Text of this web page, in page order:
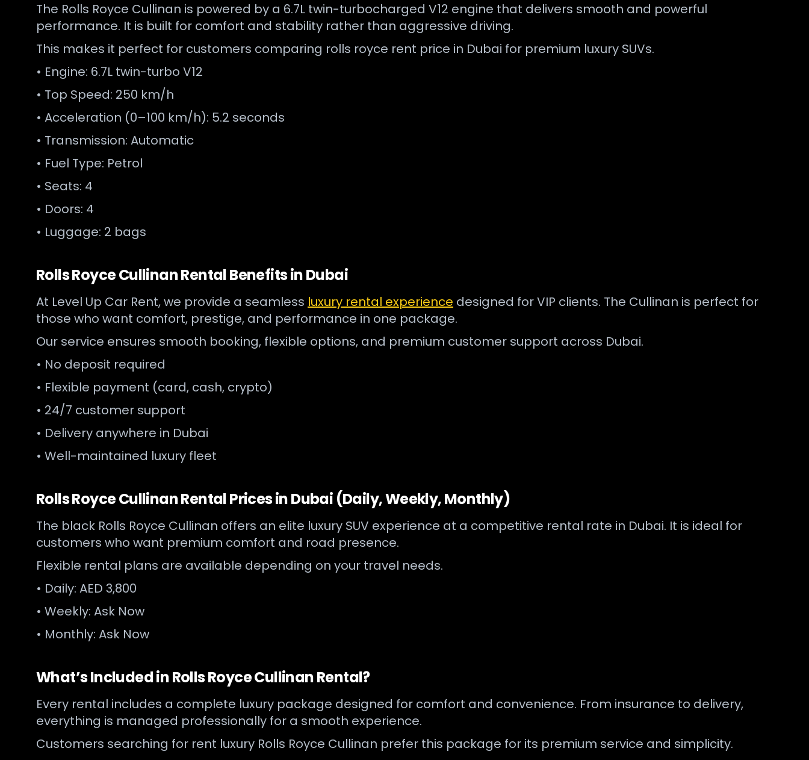
The Rolls Royce Cullinan is powered by a 6.7L twin-turbocharged V12 engine that delivers smooth and powerful
performance. It is built for comfort and stability rather than aggressive driving.
This makes it perfect for customers comparing rolls royce rent price in Dubai for premium luxury SUVs.
• Engine: 6.7L twin-turbo V12
• Top Speed: 250 km/h
• Acceleration (0–100 km/h): 5.2 seconds
• Transmission: Automatic
• Fuel Type: Petrol
• Seats: 4
• Doors: 4
• Luggage: 2 bags
Rolls Royce Cullinan Rental Benefits in Dubai
At Level Up Car Rent, we provide a seamless luxury rental experience designed for VIP clients. The Cullinan is perfect for
those who want comfort, prestige, and performance in one package.
Our service ensures smooth booking, flexible options, and premium customer support across Dubai.
• No deposit required
• Flexible payment (card, cash, crypto)
• 24/7 customer support
• Delivery anywhere in Dubai
• Well-maintained luxury fleet
Rolls Royce Cullinan Rental Prices in Dubai (Daily, Weekly, Monthly)
The black Rolls Royce Cullinan offers an elite luxury SUV experience at a competitive rental rate in Dubai. It is ideal for
customers who want premium comfort and road presence.
Flexible rental plans are available depending on your travel needs.
• Daily: AED 3,800
• Weekly: Ask Now
• Monthly: Ask Now
What’s Included in Rolls Royce Cullinan Rental?
Every rental includes a complete luxury package designed for comfort and convenience. From insurance to delivery,
everything is managed professionally for a smooth experience.
Customers searching for rent luxury Rolls Royce Cullinan prefer this package for its premium service and simplicity.